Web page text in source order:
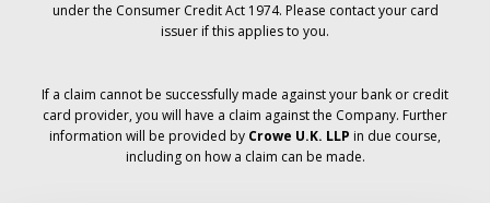
under the Consumer Credit Act 1974. Please contact your card
issuer if this applies to you.
If a claim cannot be successfully made against your bank or credit
card provider, you will have a claim against the Company. Further
information will be provided by Crowe U.K. LLP in due course,
including on how a claim can be made.